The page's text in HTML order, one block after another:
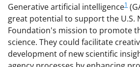
Generative artificial intelligence1
great potential to support the U.S.
Foundation's mission to promote
science. They could facilitate
development of new scientific